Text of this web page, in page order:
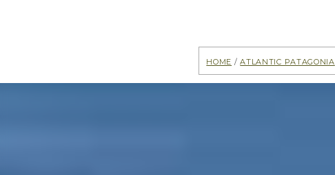
Home /Atlantic Patagonia